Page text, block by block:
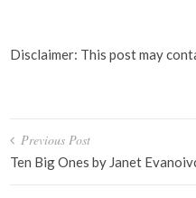
Disclaimer: This post may
Post
navigation
Previous Post
Ten Big Ones by Janet